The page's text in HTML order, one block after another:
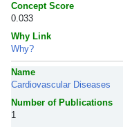
Concept Score
0.033
Why Link
Why?
Name
Cardiovascular Diseases
Number of Publications
1